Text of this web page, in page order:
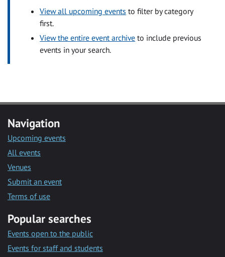
View all upcoming events to filter by category
first.
View the entire event archive to include previous
events in your search.
Navigation
Upcoming events
All events
Venues
Submit an event
Terms of use
Popular searches
Events open to the public
Events for staff and students